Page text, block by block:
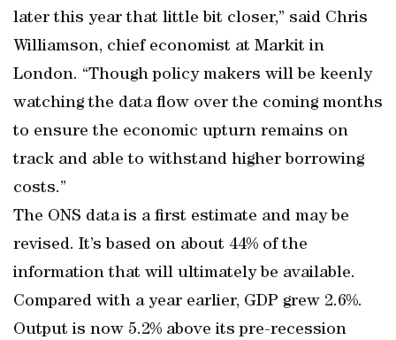
later this year that little bit closer,” said Chris
Williamson, chief economist at Markit in
London. “Though policy makers will be keenly
watching the data flow over the coming months
to ensure the economic upturn remains on
track and able to withstand higher borrowing
costs.”
The ONS data is a first estimate and may be
revised. It’s based on about 44% of the
information that will ultimately be available.
Compared with a year earlier, GDP grew 2.6%.
Output is now 5.2% above its pre-recession